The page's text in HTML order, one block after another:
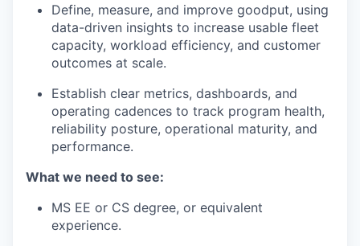
Define, measure, and improve goodput, using
data-driven insights to increase usable fleet
capacity, workload efficiency, and customer
outcomes at scale.
Establish clear metrics, dashboards, and
operating cadences to track program health,
reliability posture, operational maturity, and
performance.
What we need to see:
MS EE or CS degree, or equivalent
experience.